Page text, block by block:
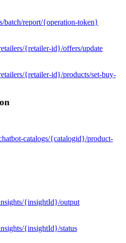
batch/report/{operation-token}
{retailer-id}/offers/update
{retailer-id}/products/set-buy-
catalogs/{catalogid}/product-
{insightId}/output
{insightId}/status